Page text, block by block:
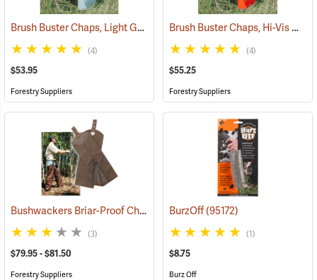
Brush Buster Chaps, Light Gray (23409)
(4)
$53.95
Forestry Suppliers
Brush Buster Chaps, Hi-Vis Orange
(4)
$55.25
Forestry Suppliers
Bushwackers Briar-Proof Chaps (23511)
(3)
$79.95 - $81.50
Forestry Suppliers
BurzOff(95172)
(1)
$8.75
Burz Off